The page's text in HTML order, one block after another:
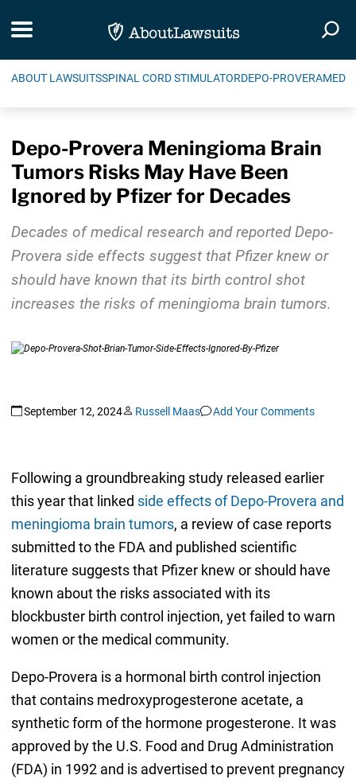
Toggle navigation
ABOUT LAWSUITSSPINAL CORD STIMULATORDEPO-PROVERA
Depo-Provera Meningioma Brain
Tumors Risks May Have Been
Ignored by Pfizer for Decades
Decades of medical research and reported Depo-
Provera side effects suggest that Pfizer knew or
should have known that its birth control shot
increases the risks of meningioma brain tumors.
September 12, 2024 Russell Maas Add Your Comments
Following a groundbreaking study released earlier
this year that linked side effects of Depo-Provera and
meningioma brain tumors, a review of case reports
submitted to the FDA and published scientific
literature suggests that Pfizer knew or should have
known about the risks associated with its
blockbuster birth control injection, yet failed to warn
women or the medical community.
Depo-Provera is a hormonal birth control injection
that contains medroxyprogesterone acetate, a
synthetic form of the hormone progesterone. It was
approved by the U.S. Food and Drug Administration
(FDA) in 1992 and is advertised to prevent pregnancy